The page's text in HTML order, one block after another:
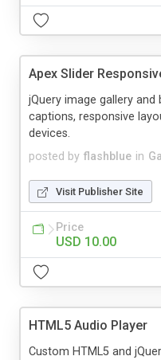
Apex Slider
posted by flashblue in
jQuery image gallery
captions, responsive
devices.
Visit Publisher Site
Price
USD 10.00
HTML5 Audio Player
Custom HTML5 and